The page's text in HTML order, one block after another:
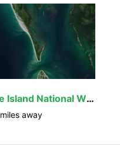
Pine Island National Wildlife Refuge
miles away